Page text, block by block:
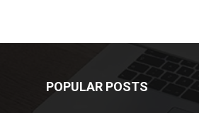
POPULAR POSTS